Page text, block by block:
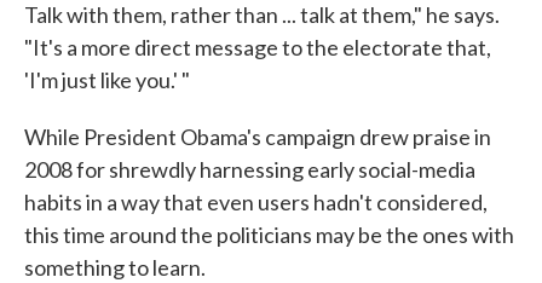
Talk with them, rather than ... talk at them," he says.
"It's a more direct message to the electorate that,
'I'm just like you.' "
While President Obama's campaign drew praise in
2008 for shrewdly harnessing early social-media
habits in a way that even users hadn't considered,
this time around the politicians may be the ones with
something to learn.